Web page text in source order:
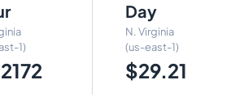
1)
Day
N. Virginia
(us-east-1)
$29.21